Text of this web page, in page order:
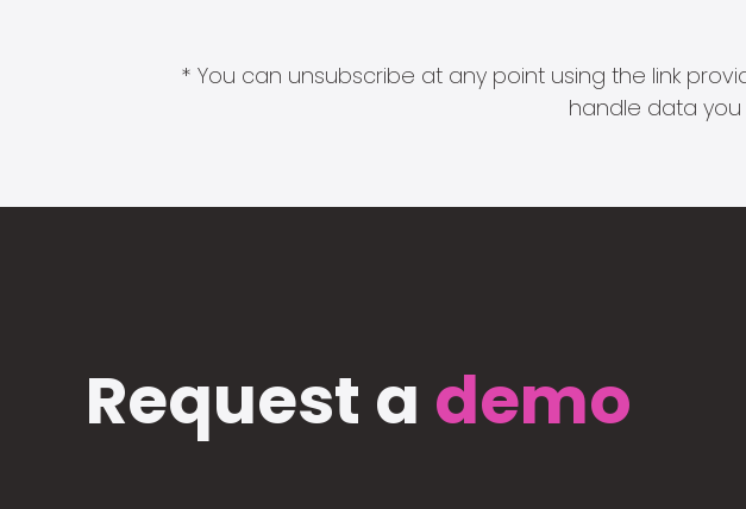
* You can unsubscribe at any point using the link
handle data
Request a demo